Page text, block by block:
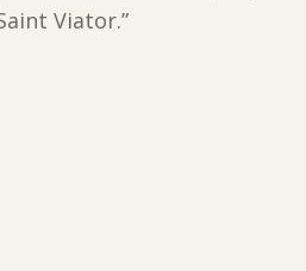
Viator.”